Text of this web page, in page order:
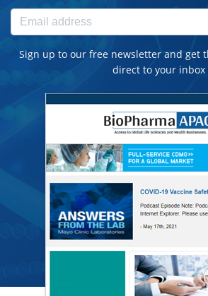
Sign up to our free newsletter and get
direct to your inbox